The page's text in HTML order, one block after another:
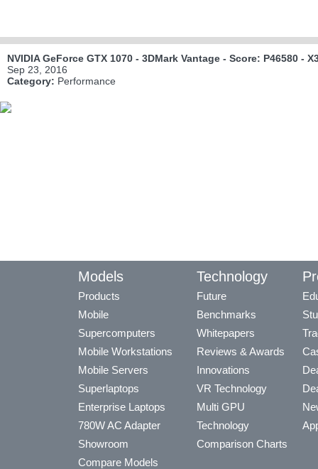
NVIDIA GeForce GTX 1070 - 3DMark Vantage - Score: P46580 -
Sep 23, 2016
Category: Performance
Models
Products
Mobile
Supercomputers
Mobile Workstations
Mobile Servers
Superlaptops
Enterprise Laptops
780W AC Adapter
Showroom
Compare Models
Technology
Future
Benchmarks
Whitepapers
Reviews & Awards
Innovations
VR Technology
Multi GPU
Technology
Comparison Charts